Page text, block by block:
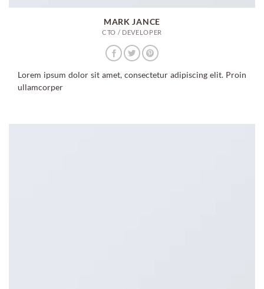
MARK JANCE
CTO / DEVELOPER
Lorem ipsum dolor sit amet, consectetur adipiscing elit. Proin
ullamcorper